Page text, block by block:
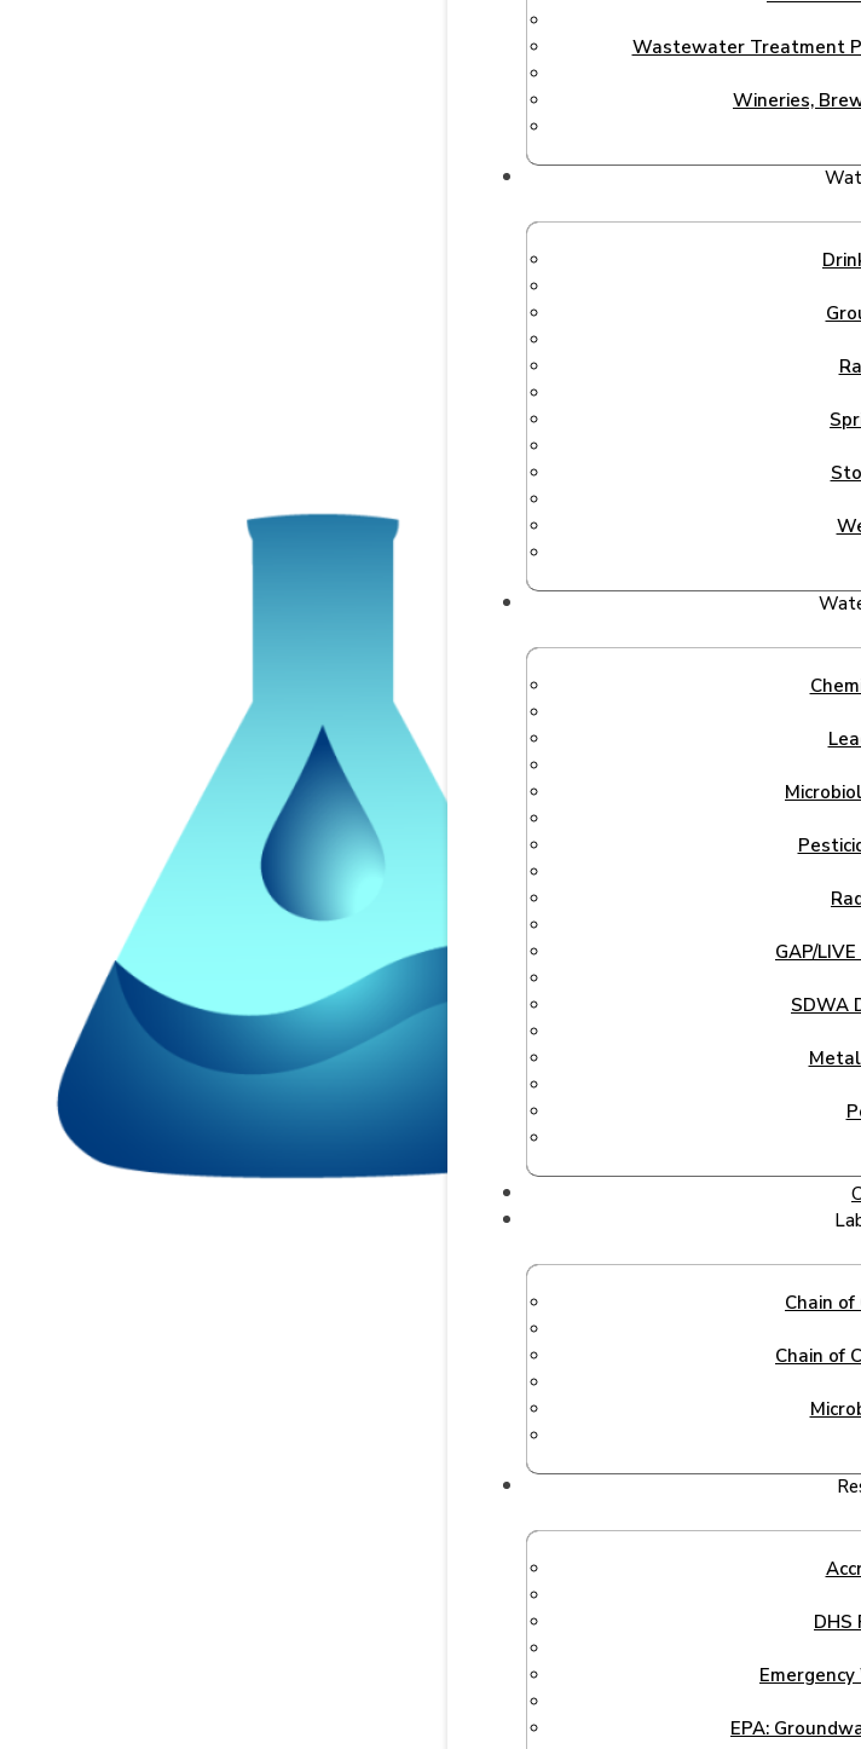
Wastewater Treatment
Wineries,
GAP/
SDWA
Chain
Chain of
DHS
EPA: